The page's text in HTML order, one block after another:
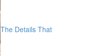
The Details That